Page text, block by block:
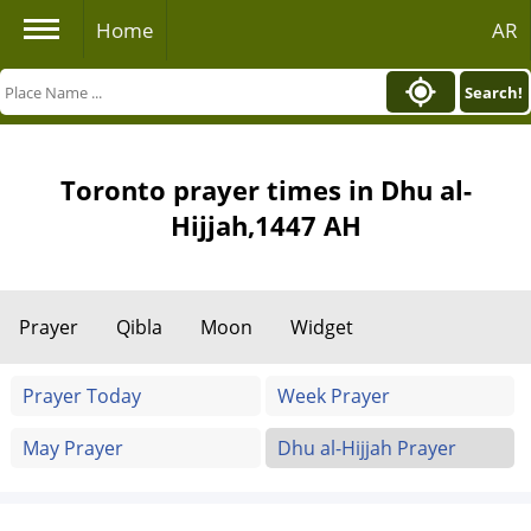
Home AR
Search!
Toronto prayer times in Dhu al-
Hijjah,1447 AH
Prayer Qibla Moon Widget
Prayer Today
Week Prayer
May Prayer
Dhu al-Hijjah Prayer